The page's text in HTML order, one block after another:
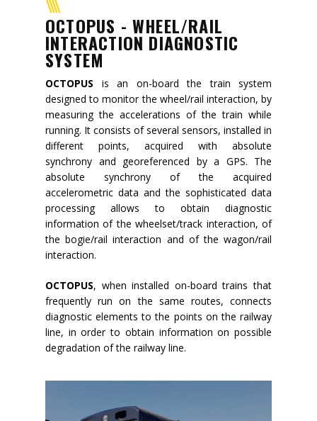
Mission
Contacts
OCTOPUS - WHEEL/RAIL
INTERACTION DIAGNOSTIC
SYSTEM
OCTOPUS is an on-board the train system
designed to monitor the wheel/rail interaction, by
measuring the accelerations of the train while
running. It consists of several sensors, installed in
different points, acquired with absolute
synchrony and georeferenced by a GPS. The
absolute synchrony of the acquired
accelerometric data and the sophisticated data
processing allows to obtain diagnostic
information of the wheelset/track interaction, of
the bogie/rail interaction and of the wagon/rail
interaction.
OCTOPUS, when installed on-board trains that
frequently run on the same routes, connects
diagnostic elements to the points on the railway
line, in order to obtain information on possible
degradation of the railway line.